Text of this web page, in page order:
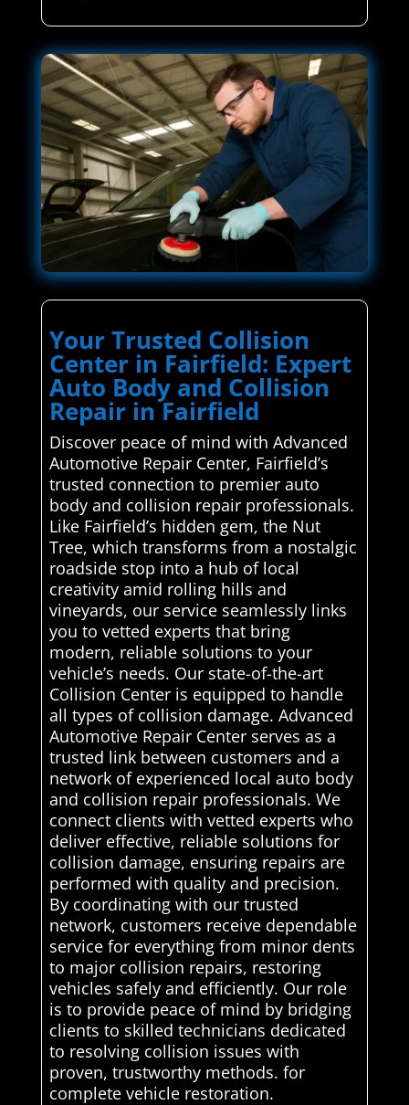
Your Trusted Collision
Center in Fairfield: Expert
Auto Body and Collision
Repair in Fairfield
Discover peace of mind with Advanced
Automotive Repair Center, Fairfield’s
trusted connection to premier auto
body and collision repair professionals.
Like Fairfield’s hidden gem, the Nut
Tree, which transforms from a nostalgic
roadside stop into a hub of local
creativity amid rolling hills and
vineyards, our service seamlessly links
you to vetted experts that bring
modern, reliable solutions to your
vehicle’s needs. Our state-of-the-art
Collision Center is equipped to handle
all types of collision damage. Advanced
Automotive Repair Center serves as a
trusted link between customers and a
network of experienced local auto body
and collision repair professionals. We
connect clients with vetted experts who
deliver effective, reliable solutions for
collision damage, ensuring repairs are
performed with quality and precision.
By coordinating with our trusted
network, customers receive dependable
service for everything from minor dents
to major collision repairs, restoring
vehicles safely and efficiently. Our role
is to provide peace of mind by bridging
clients to skilled technicians dedicated
to resolving collision issues with
proven, trustworthy methods. for
complete vehicle restoration.